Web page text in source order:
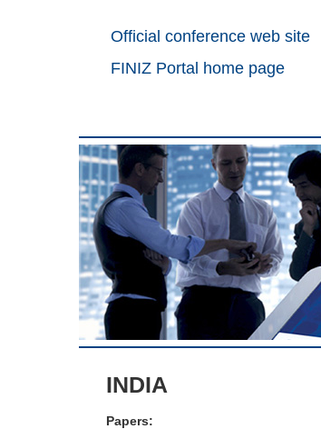
Official conference web site
FINIZ Portal home page
INDIA
Papers: